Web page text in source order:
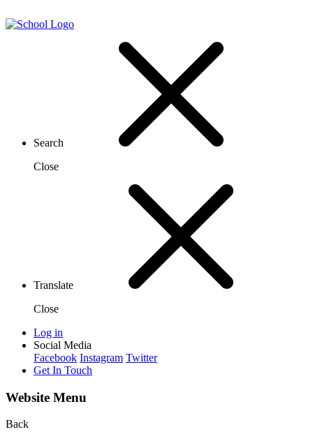
Search
Close
Translate
Close
Log in
Social Media
Facebook Instagram Twitter
Get In Touch
Website Menu
Back